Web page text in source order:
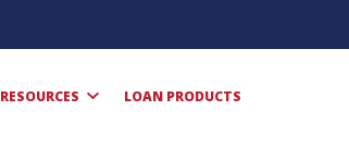
RESOURCES LOAN PRODUCTS